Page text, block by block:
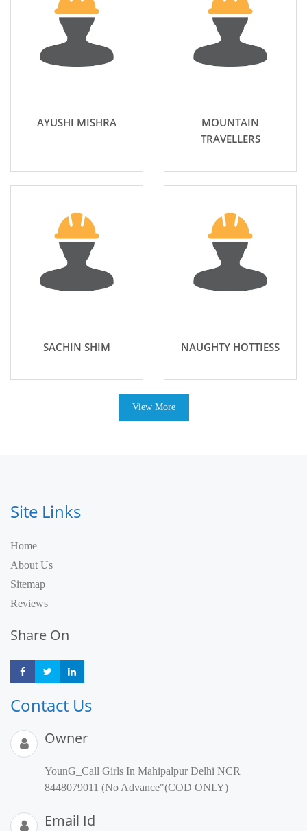
AYUSHI MISHRA
MOUNTAIN
TRAVELLERS
SACHIN SHIM NAUGHTY HOTTIESS
View More
Site Links
Home
About Us
Sitemap
Reviews
Share On
Share Share
Contact Us
Owner
YounG_Call Girls In Mahipalpur Delhi NCR
8448079011 (No Advance"(COD ONLY)
Email Id